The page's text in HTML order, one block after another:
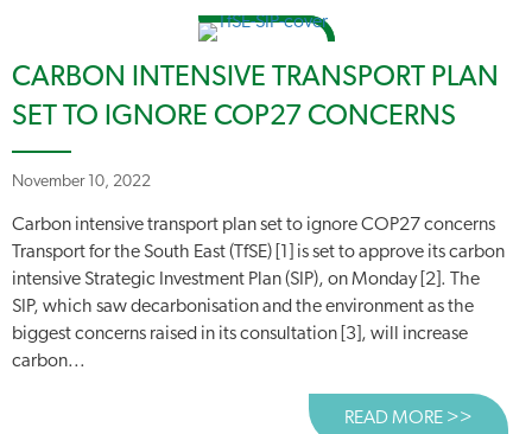
CARBON INTENSIVE TRANSPORT PLAN
SET TO IGNORE COP27 CONCERNS
November 10, 2022
Carbon intensive transport plan set to ignore COP27 concerns
Transport for the South East (TfSE) [1] is set to approve its carbon
intensive Strategic Investment Plan (SIP), on Monday [2]. The
SIP, which saw decarbonisation and the environment as the
biggest concerns raised in its consultation [3], will increase
carbon...
READ MORE >>